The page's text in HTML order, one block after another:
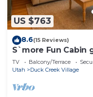
US $763
8.6(15 Reviews)
S`more Fun Cabin
& perfect
TV Balcony/Terrace
Utah
Duck Creek Village